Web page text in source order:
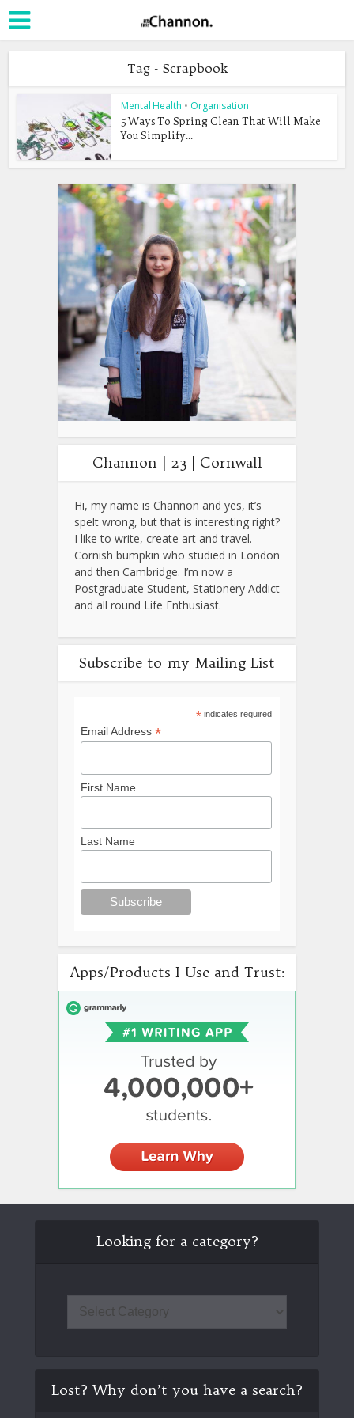
Tag - Scrapbook
Mental Health • Organisation
5 Ways To Spring Clean That Will Make
You Simplify...
Channon | 23 | Cornwall
Hi, my name is Channon and yes, it’s
spelt wrong, but that is interesting right?
I like to write, create art and travel.
Cornish bumpkin who studied in London
and then Cambridge. I’m now a
Postgraduate Student, Stationery Addict
and all round Life Enthusiast.
Subscribe to my Mailing List
*indicates required
Email Address *
First Name
Last Name
Apps/Products I Use and Trust:
Looking for a category?
Lost? Why don’t you have a search?